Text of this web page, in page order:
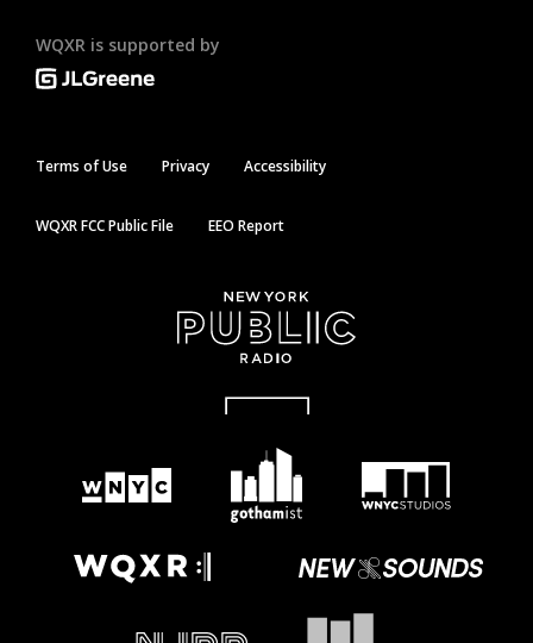
WQXR is supported by
Terms of Use Privacy Accessibility
WQXR FCC Public File EEO Report